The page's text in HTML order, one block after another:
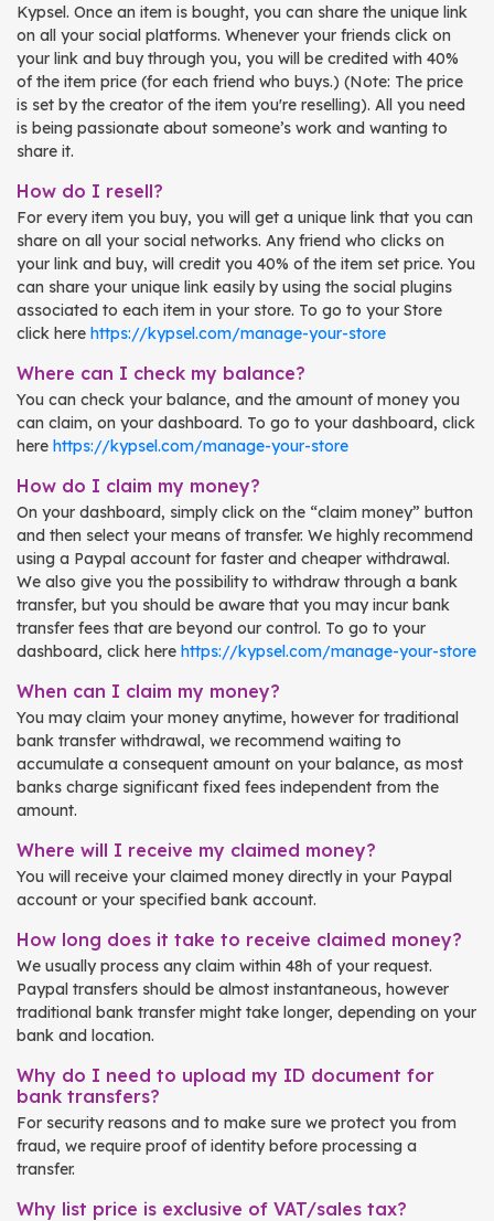
Kypsel. Once an item is bought, you can share the unique link
on all your social platforms. Whenever your friends click on
your link and buy through you, you will be credited with 40%
of the item price (for each friend who buys.) (Note: The price
is set by the creator of the item you're reselling). All you need
is being passionate about someone’s work and wanting to
share it.
How do I resell?
For every item you buy, you will get a unique link that you can
share on all your social networks. Any friend who clicks on
your link and buy, will credit you 40% of the item set price. You
can share your unique link easily by using the social plugins
associated to each item in your store. To go to your Store
click here https://kypsel.com/manage-your-store
Where can I check my balance?
You can check your balance, and the amount of money you
can claim, on your dashboard. To go to your dashboard, click
here https://kypsel.com/manage-your-store
How do I claim my money?
On your dashboard, simply click on the “claim money” button
and then select your means of transfer. We highly recommend
using a Paypal account for faster and cheaper withdrawal.
We also give you the possibility to withdraw through a bank
transfer, but you should be aware that you may incur bank
transfer fees that are beyond our control. To go to your
dashboard, click here https://kypsel.com/manage-your-store
When can I claim my money?
You may claim your money anytime, however for traditional
bank transfer withdrawal, we recommend waiting to
accumulate a consequent amount on your balance, as most
banks charge significant fixed fees independent from the
amount.
Where will I receive my claimed money?
You will receive your claimed money directly in your Paypal
account or your specified bank account.
How long does it take to receive claimed money?
We usually process any claim within 48h of your request.
Paypal transfers should be almost instantaneous, however
traditional bank transfer might take longer, depending on your
bank and location.
Why do I need to upload my ID document for
bank transfers?
For security reasons and to make sure we protect you from
fraud, we require proof of identity before processing a
transfer.
Why list price is exclusive of VAT/sales tax?